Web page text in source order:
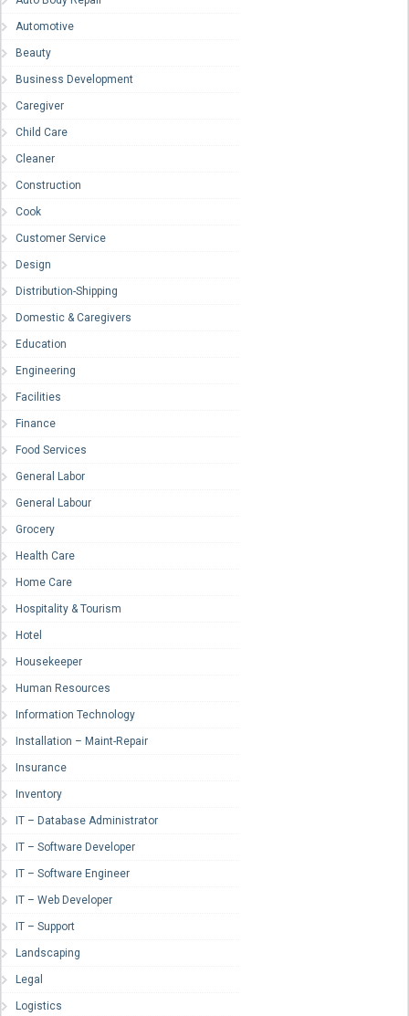
Automotive
Beauty
Business Development
Caregiver
Child Care
Cleaner
Construction
Cook
Customer Service
Design
Distribution-Shipping
Domestic & Caregivers
Education
Engineering
Facilities
Finance
Food Services
General Labor
General Labour
Grocery
Health Care
Home Care
Hospitality & Tourism
Hotel
Housekeeper
Human Resources
Information Technology
Installation – Maint-Repair
Insurance
Inventory
IT – Database Administrator
IT – Software Developer
IT – Software Engineer
IT – Web Developer
IT – Support
Landscaping
Legal
Logistics